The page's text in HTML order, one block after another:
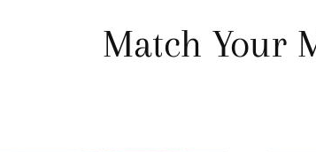
Match Your